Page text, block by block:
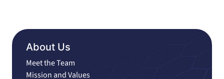
About Us
Meet the Team
Mission and Values